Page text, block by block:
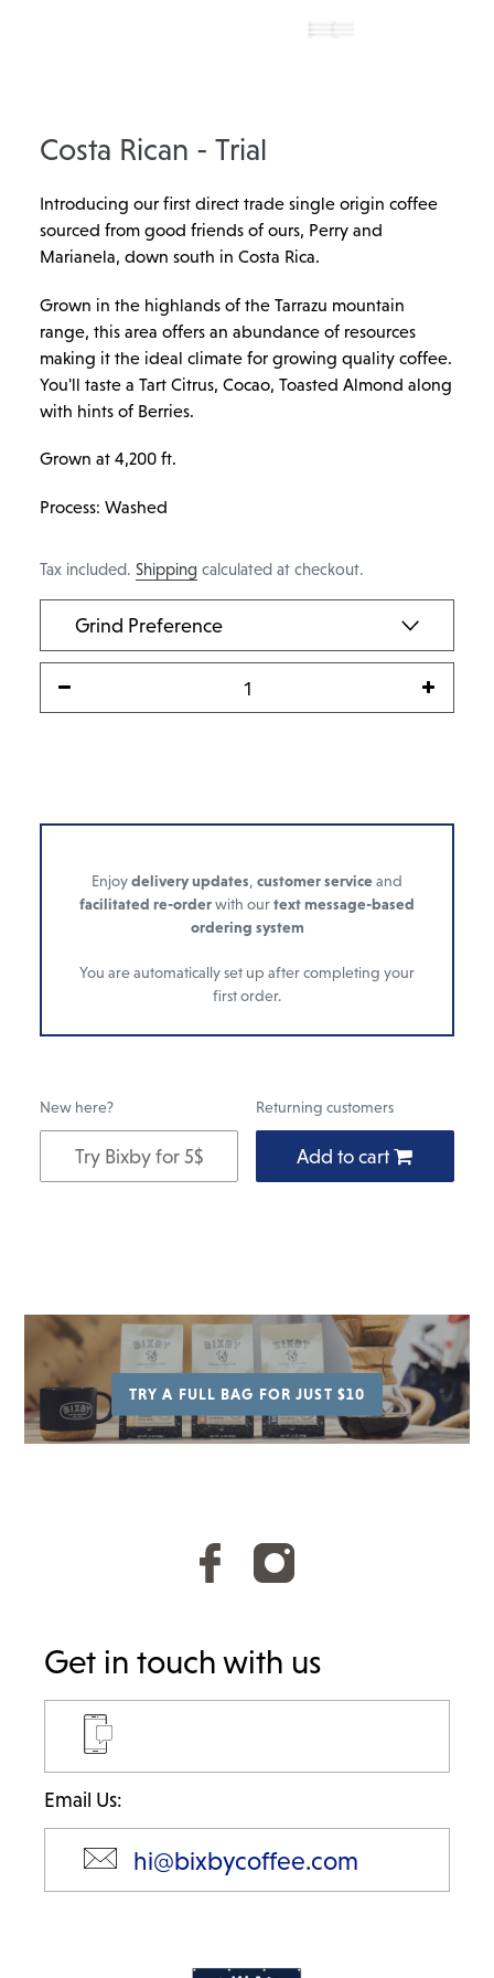
Costa Rican - Trial
Introducing our first direct trade single origin coffee
sourced from good friends of ours, Perry and
Marianela, down south in Costa Rica.
Grown in the highlands of the Tarrazu mountain
range, this area offers an abundance of resources
making it the ideal climate for growing quality coffee.
You'll taste a Tart Citrus, Cocao, Toasted Almond along
with hints of Berries.
Grown at 4,200 ft.
Process: Washed
Tax included. Shipping calculated at checkout.
Enjoydelivery updates, customer service and
facilitated re-orderwith ourtext message-based
ordering system
You are automatically set up after completing your
first order.
New here?
Try Bixby for 5$
Returning customers
Add to cart
TRY A FULL BAG FOR JUST $10
Get in touch with us
Email Us:
hi@bixbycoffee.com